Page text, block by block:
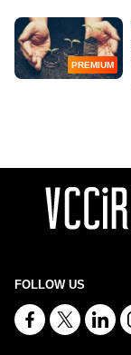
PREMIUM
FOLLOW US